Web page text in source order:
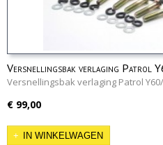
Versnellingsbak verlaging Patrol
Versnellingsbak verlaging Patrol Y60/
€ 99,00
IN WINKELWAGEN